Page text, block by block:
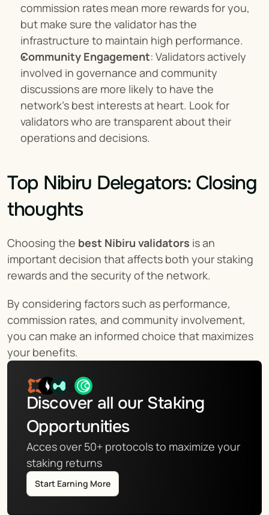
commission rates mean more rewards for you,
but make sure the validator has the
infrastructure to maintain high performance.
Community Engagement: Validators actively
involved in governance and community
discussions are more likely to have the
network's best interests at heart. Look for
validators who are transparent about their
operations and decisions.
Top Nibiru Delegators: Closing
thoughts
Choosing the best Nibiru validators is an
important decision that affects both your staking
rewards and the security of the network.
By considering factors such as performance,
commission rates, and community involvement,
you can make an informed choice that maximizes
your benefits.
Discover all our Staking
Opportunities
Acces over 50+ protocols to maximize your
staking returns
Start Earning More